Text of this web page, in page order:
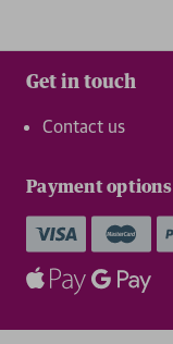
Get in touch
Contact us
Payment options